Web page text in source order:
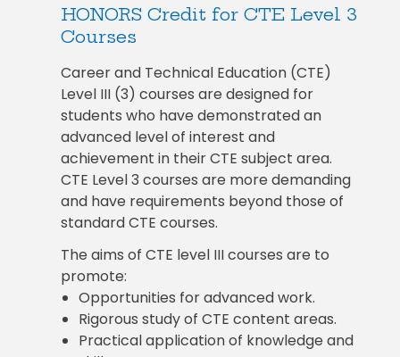
HONORS Credit for CTE Level 3
Courses
Career and Technical Education (CTE)
Level III (3) courses are designed for
students who have demonstrated an
advanced level of interest and
achievement in their CTE subject area.
CTE Level 3 courses are more demanding
and have requirements beyond those of
standard CTE courses.
The aims of CTE level III courses are to
promote:
Opportunities for advanced work.
Rigorous study of CTE content areas.
Practical application of knowledge and